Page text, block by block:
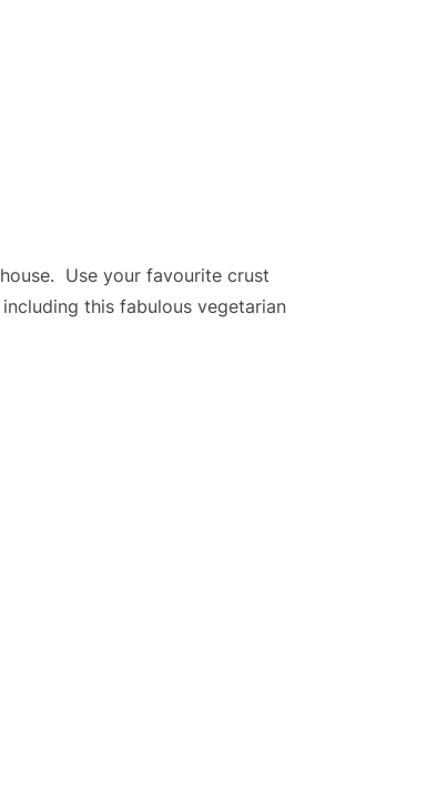
Use your favourite crust
this fabulous vegetarian